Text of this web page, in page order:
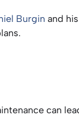
Burgin and his
can